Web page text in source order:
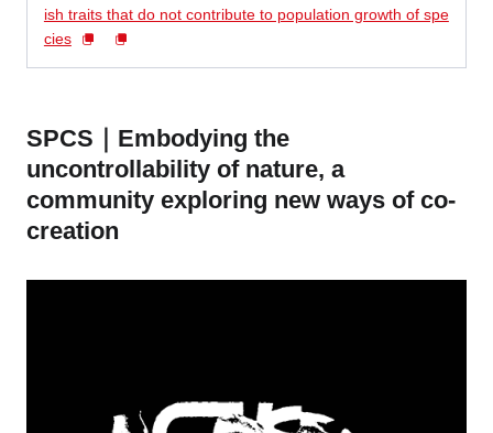
ish traits that do not contribute to population growth of spe
cies
SPCS｜Embodying the
uncontrollability of nature, a
community exploring new ways of co-
creation